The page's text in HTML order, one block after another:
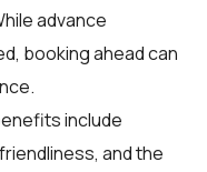
advance
booking ahead can
include
and the